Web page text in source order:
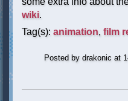
wiki.
Tag(s): animation, film
Posted bydrakonic at